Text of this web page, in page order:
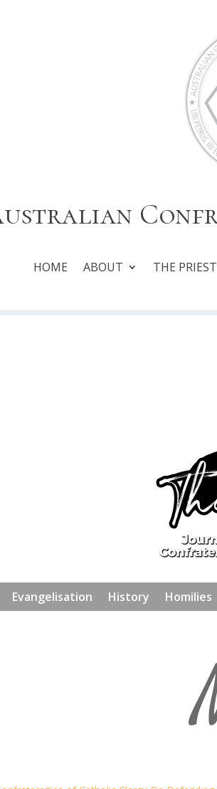
HOME ABOUT THE PRIEST
Evangelisation History Homilies